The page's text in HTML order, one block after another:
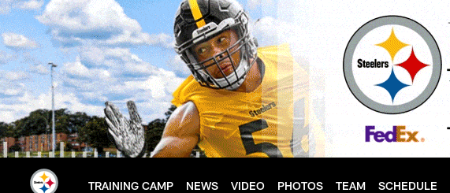
Skip
to
main
content
TRAINING CAMP NEWS VIDEO PHOTOS TEAM SCHEDULE